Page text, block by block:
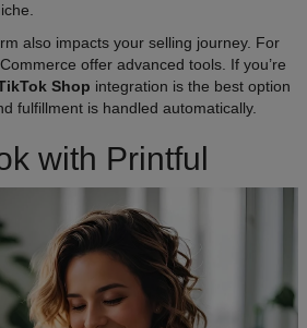
also impacts your selling journey. For
offer advanced tools. If you’re
Shop integration is the best option
fulfillment is handled automatically.
with Printful